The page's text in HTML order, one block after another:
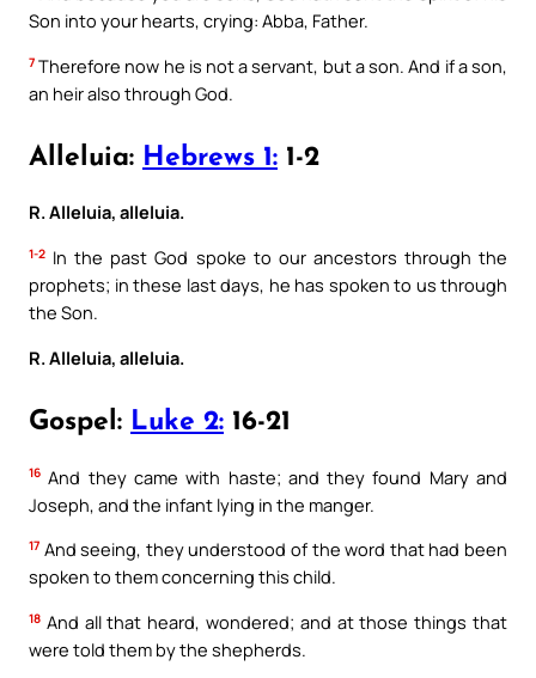
Son into your hearts, crying: Abba, Father.
7 Therefore now he is not a servant, but a son. And if a son,
an heir also through God.
Alleluia: Hebrews 1: 1-2
R. Alleluia, alleluia.
1-2 In the past God spoke to our ancestors through the
prophets; in these last days, he has spoken to us through
the Son.
R. Alleluia, alleluia.
Gospel: Luke 2: 16-21
16 And they came with haste; and they found Mary and
Joseph, and the infant lying in the manger.
17 And seeing, they understood of the word that had been
spoken to them concerning this child.
18 And all that heard, wondered; and at those things that
were told them by the shepherds.